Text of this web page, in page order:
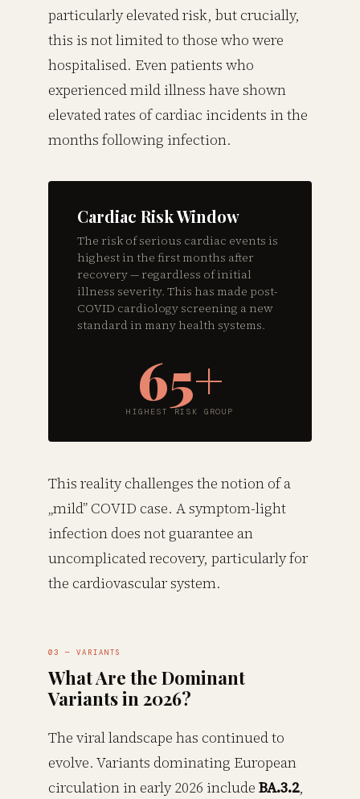
particularly elevated risk, but crucially,
this is not limited to those who were
hospitalised. Even patients who
experienced mild illness have shown
elevated rates of cardiac incidents in the
months following infection.
Cardiac Risk Window
The risk of serious cardiac events is
highest in the first months after
recovery — regardless of initial
illness severity. This has made post-
COVID cardiology screening a new
standard in many health systems.
65+
HIGHEST RISK GROUP
This reality challenges the notion of a
„mild” COVID case. A symptom-light
infection does not guarantee an
uncomplicated recovery, particularly for
the cardiovascular system.
03 — VARIANTS
What Are the Dominant
Variants in 2026?
The viral landscape has continued to
evolve. Variants dominating European
circulation in early 2026 include BA.3.2,